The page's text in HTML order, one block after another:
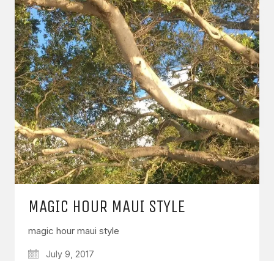
MAGIC HOUR MAUI STYLE
magic hour maui style
July 9, 2017